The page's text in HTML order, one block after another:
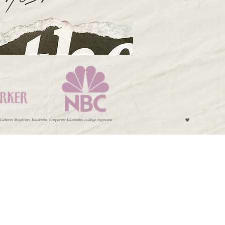
Magician, Illusionist, Corporate Illusionist, college hypnotist